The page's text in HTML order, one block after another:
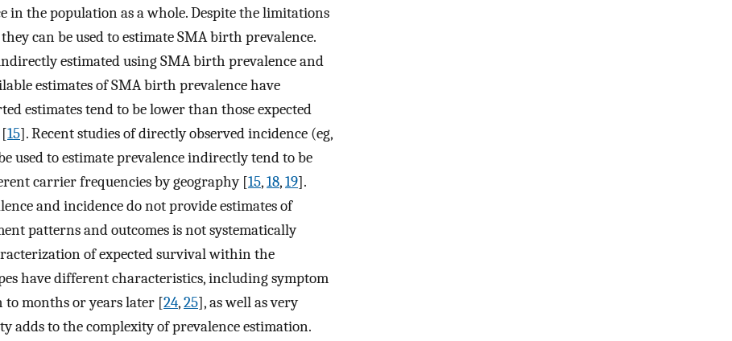
in the population as a whole. Despite the limitations
can be used to estimate SMA birth prevalence.
estimated using SMA birth prevalence and
estimates of SMA birth prevalence have
estimates tend to be lower than those expected
15]. Recent studies of directly observed incidence (eg,
used to estimate prevalence indirectly tend to be
carrier frequencies by geography [15,18,19].
and incidence do not provide estimates of
patterns and outcomes is not systematically
of expected survival within the
have different characteristics, including symptom
months or years later [24,25], as well as very
adds to the complexity of prevalence estimation.